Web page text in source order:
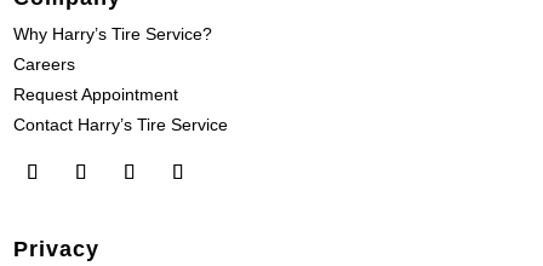
Why Harry’s Tire Service?
Careers
Request Appointment
Contact Harry’s Tire Service
Privacy